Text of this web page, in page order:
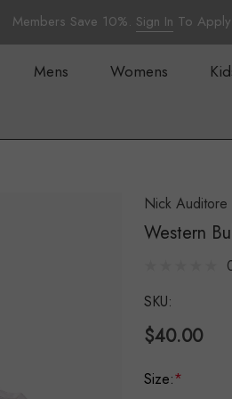
Members Save 10%. Sign In To Apply
Mens Womens
Nick Auditore
Western
SKU:
$40.00
Size:*